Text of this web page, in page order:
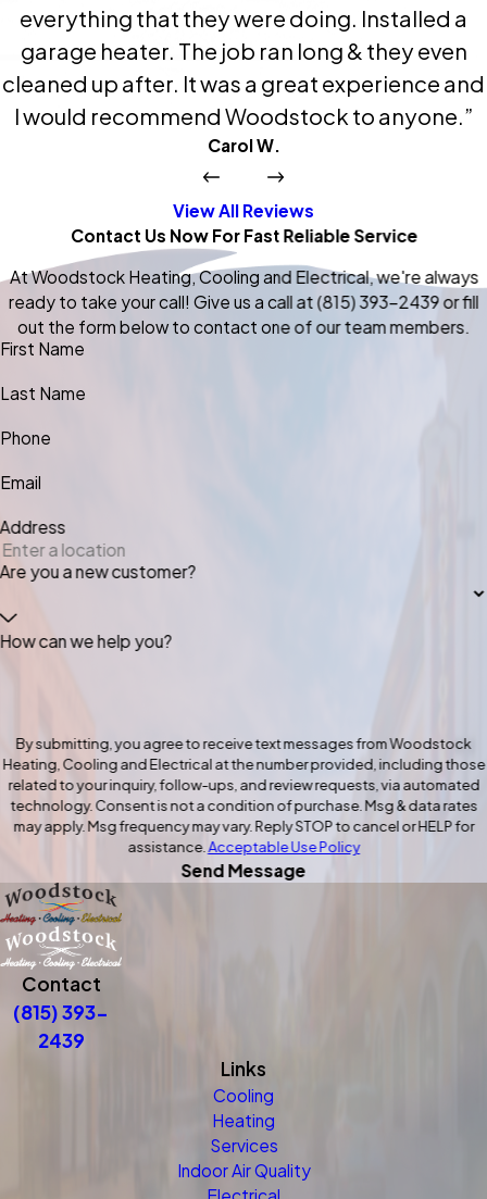
everything that they were doing. Installed a
garage heater. The job ran long & they even
cleaned up after. It was a great experience and
I would recommend Woodstock to anyone.”
Carol W.
View All Reviews
Contact Us Now For Fast Reliable Service
At Woodstock Heating, Cooling and Electrical, we're always
ready to take your call! Give us a call at (815) 393-2439 or fill
out the form below to contact one of our team members.
First Name
Last Name
Phone
Email
Address
Are you a new customer?
How can we help you?
By submitting, you agree to receive text messages from Woodstock
Heating, Cooling and Electrical at the number provided, including those
related to your inquiry, follow-ups, and review requests, via automated
technology. Consent is not a condition of purchase. Msg & data rates
may apply. Msg frequency may vary. Reply STOP to cancel or HELP for
assistance. Acceptable Use Policy
Send Message
Contact
(815) 393-
2439
Links
Cooling
Heating
Services
Indoor Air Quality